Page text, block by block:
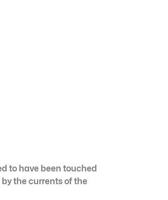
to have been touched
the currents of the